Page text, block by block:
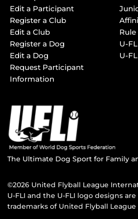
Edit a Participant
Register a Club
Edit a Club
Register a Dog
Edit a Dog
Request Participant
Information
U-
U-
The Ultimate Dog Sport for Family
©2026 United Flyball League
U-FLI and the U-FLI logo designs
trademarks of United Flyball